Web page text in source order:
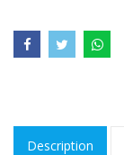
Description